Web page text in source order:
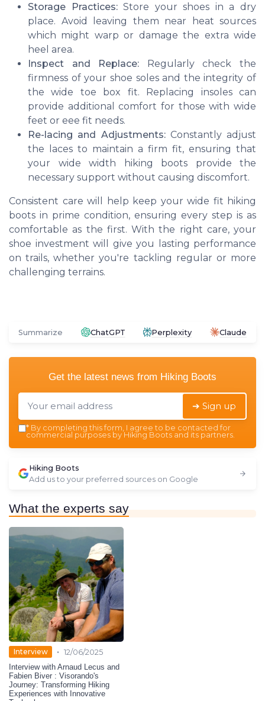
Storage Practices:Store your shoes in a dry
place. Avoid leaving them near heat sources
which might warp or damage the extra wide
heel area.
Inspect and Replace: Regularly check the
firmness of your shoe soles and the integrity of
the wide toe box fit. Replacing insoles can
provide additional comfort for those with wide
feet or eee fit needs.
Re-lacing and Adjustments:Constantly adjust
the laces to maintain a firm fit, ensuring that
your wide width hiking boots provide the
necessary support without causing discomfort.
Consistent care will help keep your wide fit hiking
boots in prime condition, ensuring every step is as
comfortable as the first. With the right care, your
shoe investment will give you lasting performance
on trails, whether you're tackling regular or more
challenging terrains.
Summarize ChatGPT Perplexity Claude
Get the latest news from Hiking Boots
➔ Sign up
* By completing this form, I agree to be contacted for
commercial purposes by Hiking Boots and its partners.
Hiking Boots
Add us to your preferred sources on Google
What the experts say
Interview • 12/06/2025
Interview with Arnaud Lecus and
Fabien Biver : Visorando's
Journey: Transforming Hiking
Experiences with Innovative